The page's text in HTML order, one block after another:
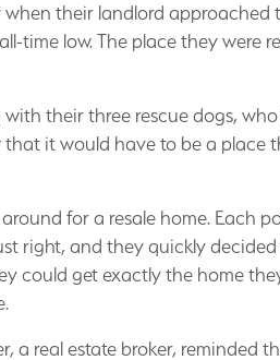
their landlord approached
time low. The place they were
their three rescue dogs,
it would have to be a
for a resale home. Each
right, and they quickly
could get exactly the home
a real estate broker,